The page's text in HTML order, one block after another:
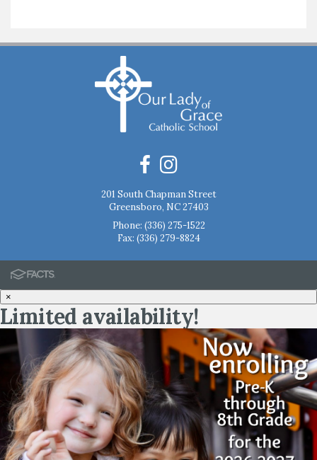
201 South Chapman Street
Greensboro, NC 27403
Phone: (336) 275-1522
Fax: (336) 279-8824
×
Limited availability!